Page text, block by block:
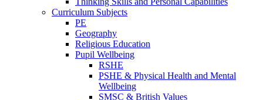
Curriculum Subjects
PE
Geography
Religious Education
Pupil Wellbeing
RSHE
PSHE & Physical Health and Mental
Wellbeing
SMSC & British Values